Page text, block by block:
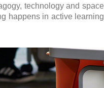
technology and space
happens in active learning